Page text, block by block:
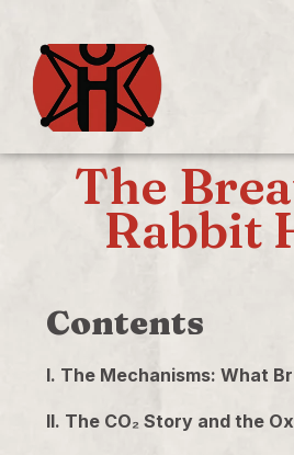
The
Rabbit
Contents
I. The Mechanisms: What
II. The CO₂ Story and the